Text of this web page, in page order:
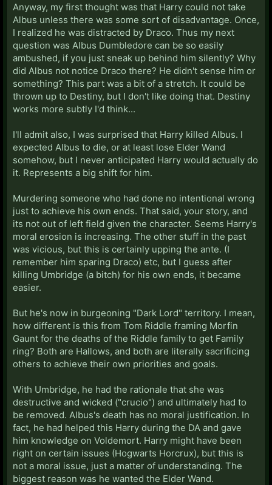
Anyway, my first thought was that Harry could not take
Albus unless there was some sort of disadvantage. Once,
I realized he was distracted by Draco. Thus my next
question was Albus Dumbledore can be so easily
ambushed, if you just sneak up behind him silently? Why
did Albus not notice Draco there? He didn't sense him or
something? This part was a bit of a stretch. It could be
thrown up to Destiny, but I don't like doing that. Destiny
works more subtly I'd think...
I'll admit also, I was surprised that Harry killed Albus. I
expected Albus to die, or at least lose Elder Wand
somehow, but I never anticipated Harry would actually do
it. Represents a big shift for him.
Murdering someone who had done no intentional wrong
just to achieve his own ends. That said, your story, and
its not out of left field given the character. Seems Harry's
moral erosion is increasing. The other stuff in the past
was vicious, but this is certainly upping the ante. (I
remember him sparing Draco) etc, but I guess after
killing Umbridge (a bitch) for his own ends, it became
easier.
But he's now in burgeoning "Dark Lord" territory. I mean,
how different is this from Tom Riddle framing Morfin
Gaunt for the deaths of the Riddle family to get Family
ring? Both are Hallows, and both are literally sacrificing
others to achieve their own priorities and goals.
With Umbridge, he had the rationale that she was
destructive and wicked ("crucio") and ultimately had to
be removed. Albus's death has no moral justification. In
fact, he had helped this Harry during the DA and gave
him knowledge on Voldemort. Harry might have been
right on certain issues (Hogwarts Horcrux), but this is
not a moral issue, just a matter of understanding. The
biggest reason was he wanted the Elder Wand.